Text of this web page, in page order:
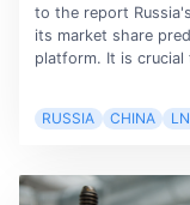
to the report
its market share
platform. It is crucial
RUSSIA CHINA